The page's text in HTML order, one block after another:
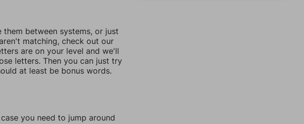
them between systems, or just
matching, check out our
are on your level and we'll
letters. Then you can just try
at least be bonus words.
you need to jump around